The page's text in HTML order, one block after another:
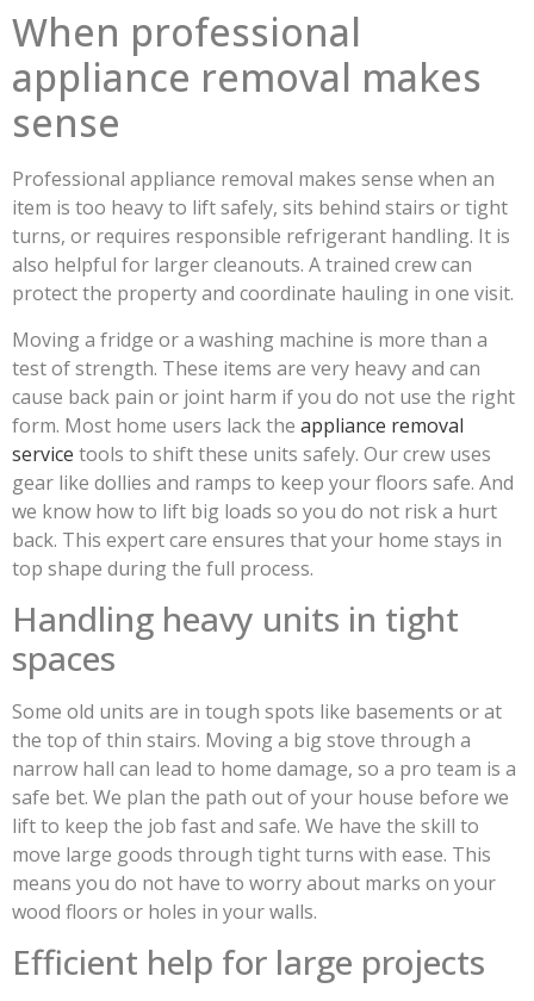
When professional
appliance removal makes
sense
Professional appliance removal makes sense when an
item is too heavy to lift safely, sits behind stairs or tight
turns, or requires responsible refrigerant handling. It is
also helpful for larger cleanouts. A trained crew can
protect the property and coordinate hauling in one visit.
Moving a fridge or a washing machine is more than a
test of strength. These items are very heavy and can
cause back pain or joint harm if you do not use the right
form. Most home users lack the appliance removal
service tools to shift these units safely. Our crew uses
gear like dollies and ramps to keep your floors safe. And
we know how to lift big loads so you do not risk a hurt
back. This expert care ensures that your home stays in
top shape during the full process.
Handling heavy units in tight
spaces
Some old units are in tough spots like basements or at
the top of thin stairs. Moving a big stove through a
narrow hall can lead to home damage, so a pro team is a
safe bet. We plan the path out of your house before we
lift to keep the job fast and safe. We have the skill to
move large goods through tight turns with ease. This
means you do not have to worry about marks on your
wood floors or holes in your walls.
Efficient help for large projects